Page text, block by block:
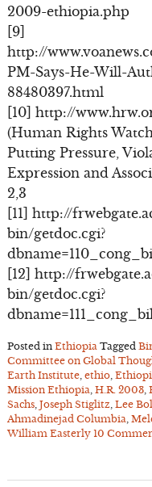
2009-ethiopia.php
[9]
http://
PM-Says-He-Will-
88480397.html
[10] http://
(Human Rights
Putting Pressure,
Expression and
2,3
[11] http://
bin/getdoc.cgi?
[12] http://
bin/getdoc.cgi?
Posted in Ethiopia Tagged
Committee on Global
Earth Institute, ethio,
Mission Ethiopia H.R. 2003,
Sachs, Joseph Stiglitz, Lee
Ahmadinejad Columbia
William Easterly 10